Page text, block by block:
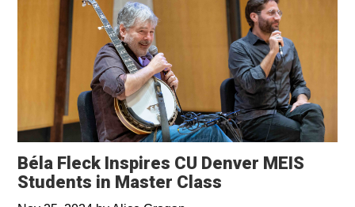
Béla Fleck Inspires CU Denver MEIS
Students in Master Class